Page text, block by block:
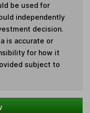
be used for
independently
decision.
is accurate or
for how it
subject to